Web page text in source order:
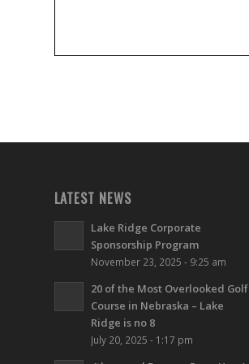
LATEST NEWS
Lake Ridge Corporate
Sponsorship Program
November 23, 2025 - 9:25 am
20 of the Most Overlooked Golf
Course in Nebraska – Lake
Ridge is no 8
July 20, 2025 - 1:17 pm